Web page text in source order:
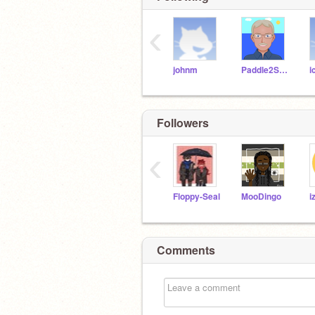
johnm Paddle2See
‹
Followers
Floppy-Seal MooDingo
‹
Comments